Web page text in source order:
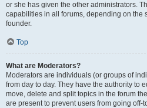
or she has given the other administrators.
capabilities in all forums, depending on the
founder.
Top
What are Moderators?
Moderators are individuals (or groups of
from day to day. They have the authority to
move, delete and split topics in the forum
are present to prevent users from going